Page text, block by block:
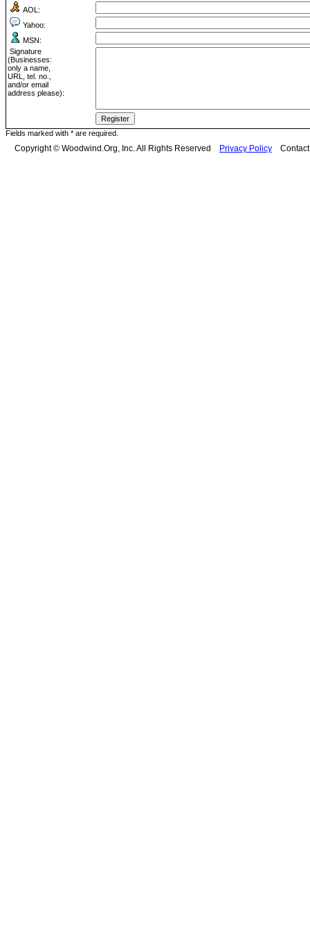
AOL:
Yahoo:
MSN:
Signature
(Businesses:
only a name,
URL, tel. no.,
and/or email
address please):
Fields marked with * are required.
Copyright © Woodwind.Org, Inc. All Rights Reserved Privacy Policy